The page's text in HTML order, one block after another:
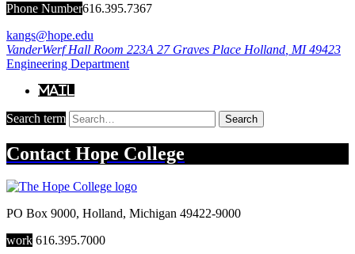
Phone Number616.395.7367
kangs@hope.edu
VanderWerf Hall Room 223A 27 Graves Place Holland MI 49423
Engineering Department
Mail
Search term Search
Contact Hope College
PO Box 9000, Holland, Michigan 49422-9000
work 616.395.7000